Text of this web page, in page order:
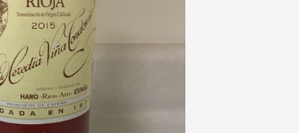
With Goat Cheese
Unicorn
Hops